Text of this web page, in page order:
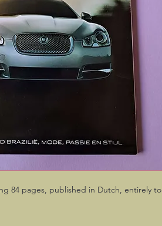
84 pages, published in Dutch, entirely to